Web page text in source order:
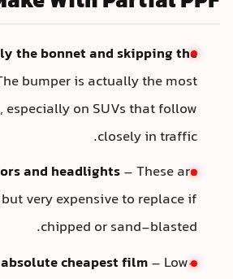
the bonnet and skipping the
The bumper is actually the most
especially on SUVs that follow
closely in traffic.
and headlights– These are
but very expensive to replace if
chipped or sand-blasted.
absolute cheapest film – Low-